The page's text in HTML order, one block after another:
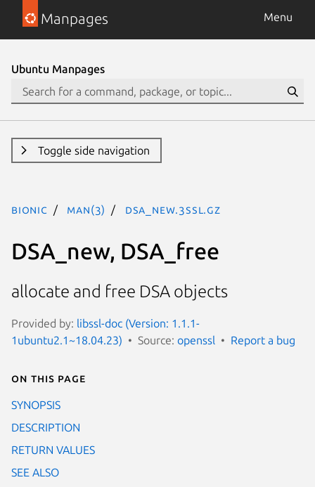
Manpages Menu
Ubuntu Manpages
Toggle side navigation
bionic man(3) DSA_new.3ssl.gz
DSA_new, DSA_free
allocate and free DSA objects
Provided by: libssl-doc (Version: 1.1.1-
1ubuntu2.1~18.04.23)
Source: openssl Report a bug
On this page
SYNOPSIS
DESCRIPTION
RETURN VALUES
SEE ALSO